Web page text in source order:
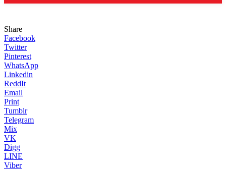
Share
Facebook
Twitter
Pinterest
WhatsApp
Linkedin
ReddIt
Email
Print
Tumblr
Telegram
Mix
VK
Digg
LINE
Viber